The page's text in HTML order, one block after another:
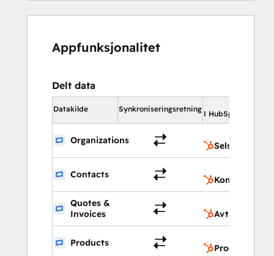
Appfunksjonalitet
Delt data
Datakilde Synkroniseringsretning
I HubSpot
Organizations
Selskaper
Contacts
Kontakter
Quotes &
Invoices
Avtaler
Products
Produkter